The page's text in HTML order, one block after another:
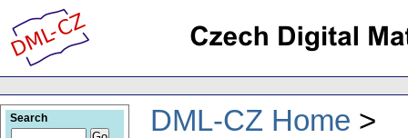
DML-CZ Home
Search